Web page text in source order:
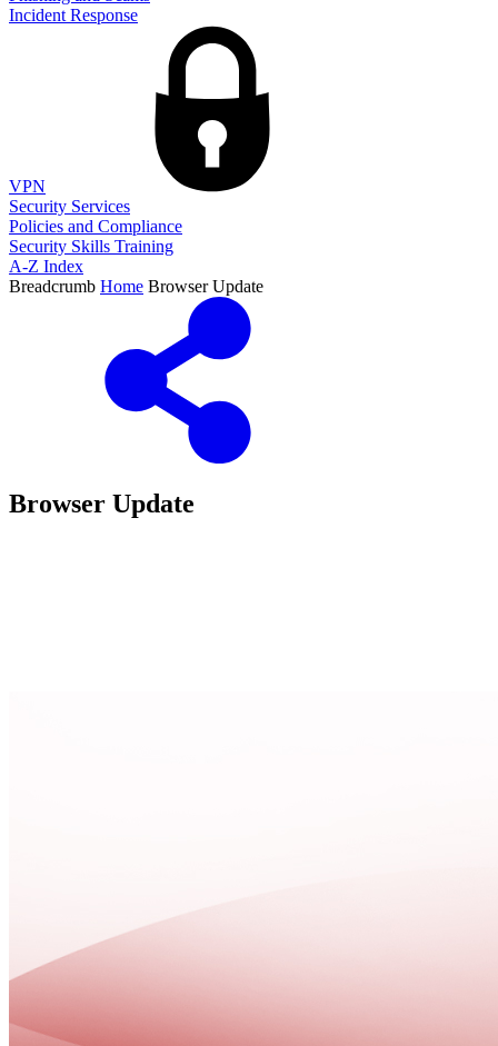
Incident Response
VPN
Security Services
Policies and Compliance
Security Skills Training
A-Z Index
Breadcrumb Home Browser Update
Browser Update